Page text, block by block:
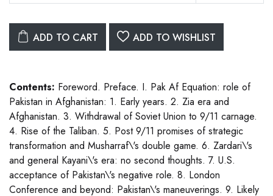
ADD TO CART ADD TO WISHLIST
Contents: Foreword. Preface. I. Pak Af Equation: role of
Pakistan in Afghanistan: 1. Early years. 2. Zia era and
Afghanistan. 3. Withdrawal of Soviet Union to 9/11 carnage.
4. Rise of the Taliban. 5. Post 9/11 promises of strategic
transformation and Musharraf\'s double game. 6. Zardari\'s
and general Kayani\'s era: no second thoughts. 7. U.S.
acceptance of Pakistan\'s negative role. 8. London
Conference and beyond: Pakistan\'s maneuverings. 9. Likely